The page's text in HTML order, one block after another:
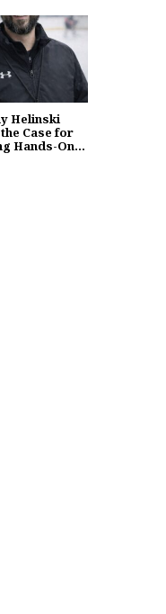
Helinski
Case for
Hands-On...